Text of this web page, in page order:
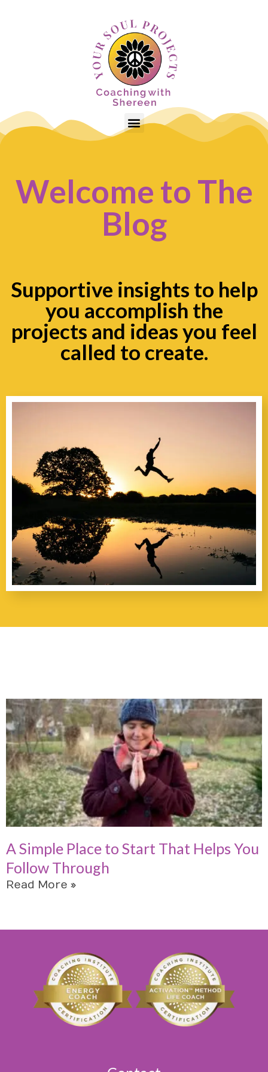
Welcome to The
Blog
Supportive insights to help
you accomplish the
projects and ideas you feel
called to create.
A Simple Place to Start That Helps You
Follow Through
Read More »